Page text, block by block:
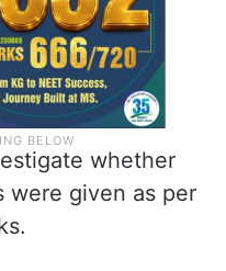
whether
were given as per